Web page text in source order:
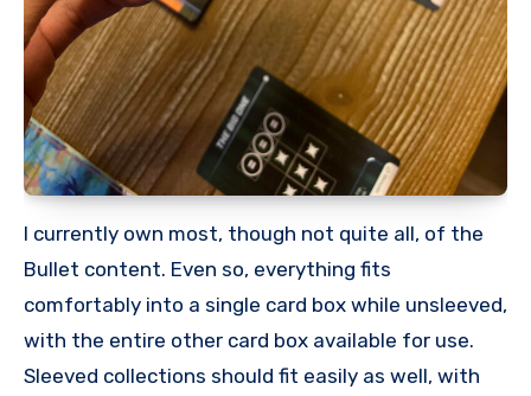
I currently own most, though not quite all, of the
Bullet content. Even so, everything fits
comfortably into a single card box while unsleeved,
with the entire other card box available for use.
Sleeved collections should fit easily as well, with